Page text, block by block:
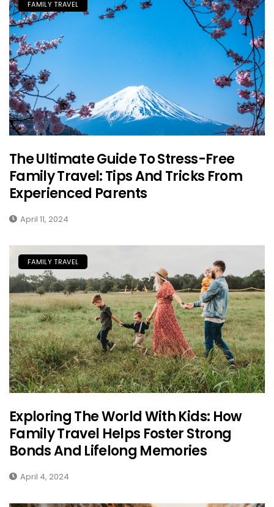
FAMILY TRAVEL
The Ultimate Guide To Stress-Free
Family Travel: Tips And Tricks From
Experienced Parents
April 11, 2024
FAMILY TRAVEL
Exploring The World With Kids: How
Family Travel Helps Foster Strong
Bonds And Lifelong Memories
April 4, 2024